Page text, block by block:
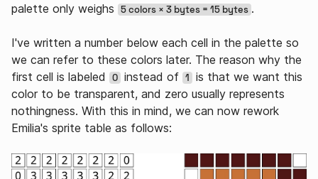
palette only weighs 5 colors × 3 bytes = 15 bytes .
I've written a number below each cell in the palette so
we can refer to these colors later. The reason why the
first cell is labeled
0 instead of 1 is that we want this
color to be transparent, and zero usually represents
nothingness. With this in mind, we can now rework
Emilia's sprite table as follows: